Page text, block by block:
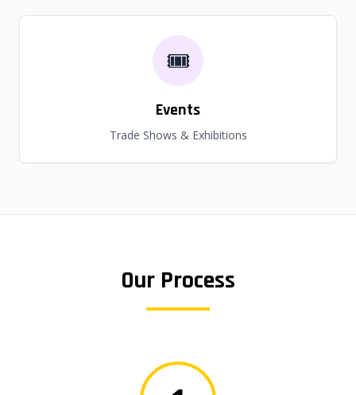
🎟️
Events
Trade Shows & Exhibitions
Our Process